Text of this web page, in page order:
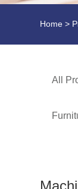
Home >
All